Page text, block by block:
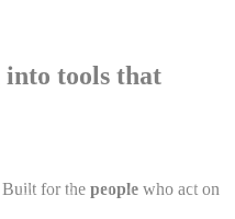
into tools that
Built for the people who act on